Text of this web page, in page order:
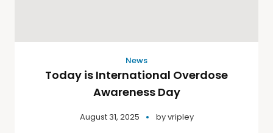
News
Today is International Overdose
Awareness Day
August 31, 2025 byvripley